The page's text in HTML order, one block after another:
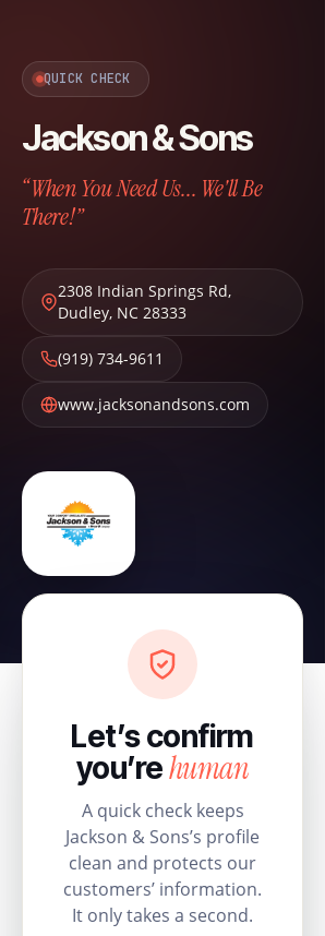
QUICK CHECK
Jackson & Sons
“When You Need Us... We'll Be
There!”
2308 Indian Springs Rd,
Dudley, NC 28333
(919) 734-9611
www.jacksonandsons.com
Let’s confirm
you’rehuman
A quick check keeps
Jackson & Sons’s profile
clean and protects our
customers’ information.
It only takes a second.